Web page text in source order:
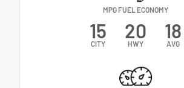
MPG FUEL ECONOMY
15
CITY
20
HWY
18
AVG